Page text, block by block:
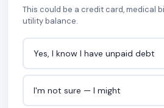
This could be a credit card, medical
utility balance.
Yes, I know I have unpaid debt
I'm not sure — I might